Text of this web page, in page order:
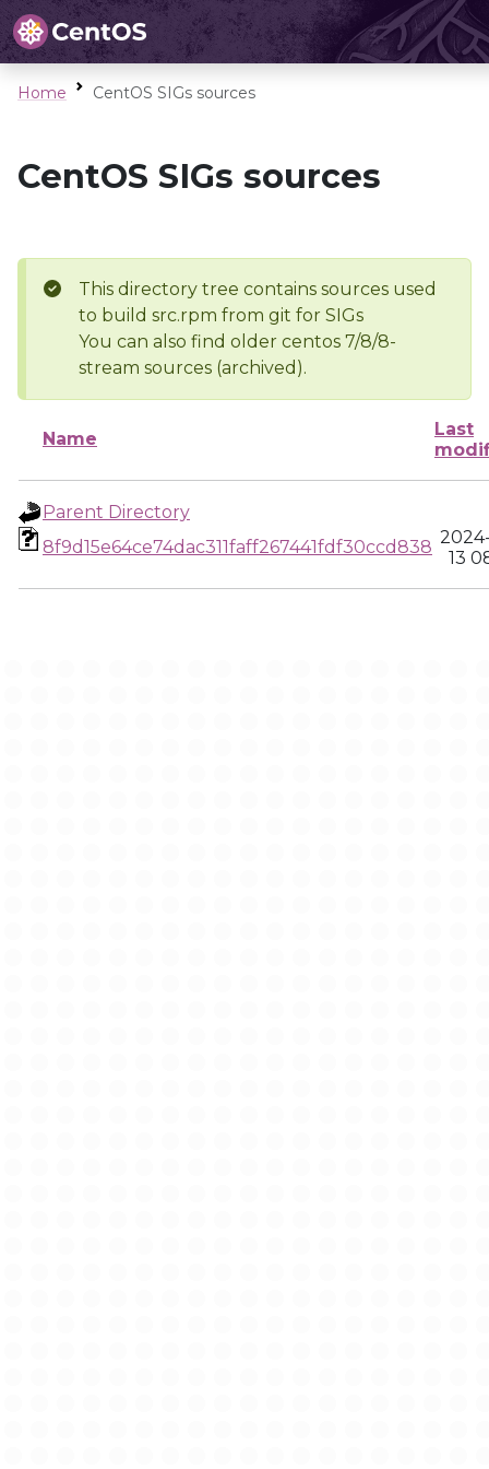
Home CentOS SIGs sources
CentOS SIGs sources
This directory tree contains sources used
to build src.rpm from git for SIGs
You can also find older centos 7/8/8-
stream sources (archived).
Name
Last
Parent Directory
8f9d15e64ce74dac311faff267441fdf30ccd838
13